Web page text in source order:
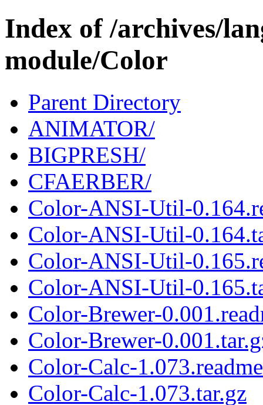
Index of /archives/
module/Color
Parent Directory
ANIMATOR/
BIGPRESH/
CFAERBER/
Color-ANSI-Util-
Color-ANSI-Util-
Color-ANSI-Util-
Color-ANSI-Util-
Color-Brewer-
Color-Brewer-
Color-Calc-1.073.readme
Color-Calc-1.073.tar.gz